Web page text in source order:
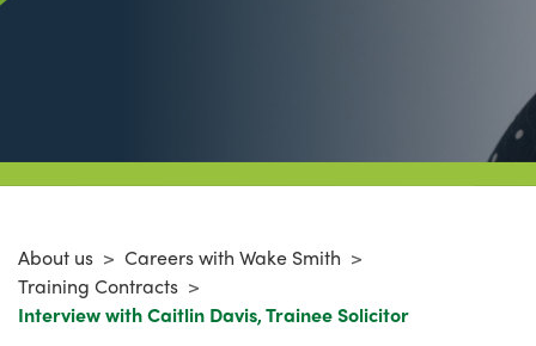
About us > Careers with Wake Smith >
Training Contracts >
Interview with Caitlin Davis, Trainee Solicitor